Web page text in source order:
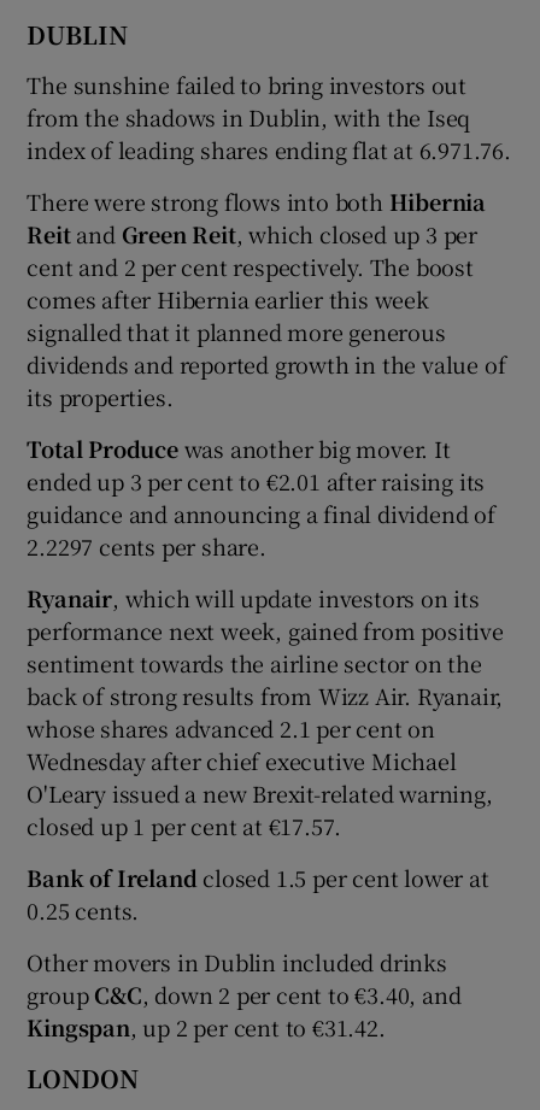
DUBLIN
The sunshine failed to bring investors out
from the shadows in Dublin, with the Iseq
index of leading shares ending flat at 6.971.76.
There were strong flows into both Hibernia
Reitand Green Reit, which closed up 3 per
cent and 2 per cent respectively. The boost
comes after Hibernia earlier this week
signalled that it planned more generous
dividends and reported growth in the value of
its properties.
Total Producewas another big mover. It
ended up 3 per cent to €2.01 after raising its
guidance and announcing a final dividend of
2.2297 cents per share.
Ryanair, which will update investors on its
performance next week, gained from positive
sentiment towards the airline sector on the
back of strong results from Wizz Air. Ryanair,
whose shares advanced 2.1 per cent on
Wednesday after chief executive Michael
O'Leary issued a new Brexit-related warning,
closed up 1 per cent at €17.57.
Bank of Ireland closed 1.5 per cent lower at
0.25 cents.
Other movers in Dublin included drinks
groupC&C, down 2 per cent to €3.40, and
Kingspan, up 2 per cent to €31.42.
LONDON